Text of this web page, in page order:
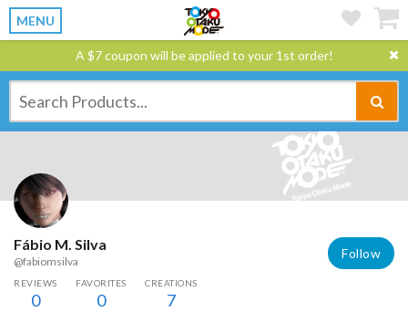
MENU
A $7 coupon will be applied to your 1st order!
Fábio M. Silva
@fabiomsilva
Follow
REVIEWS
0
FAVORITES
0
CREATIONS
7